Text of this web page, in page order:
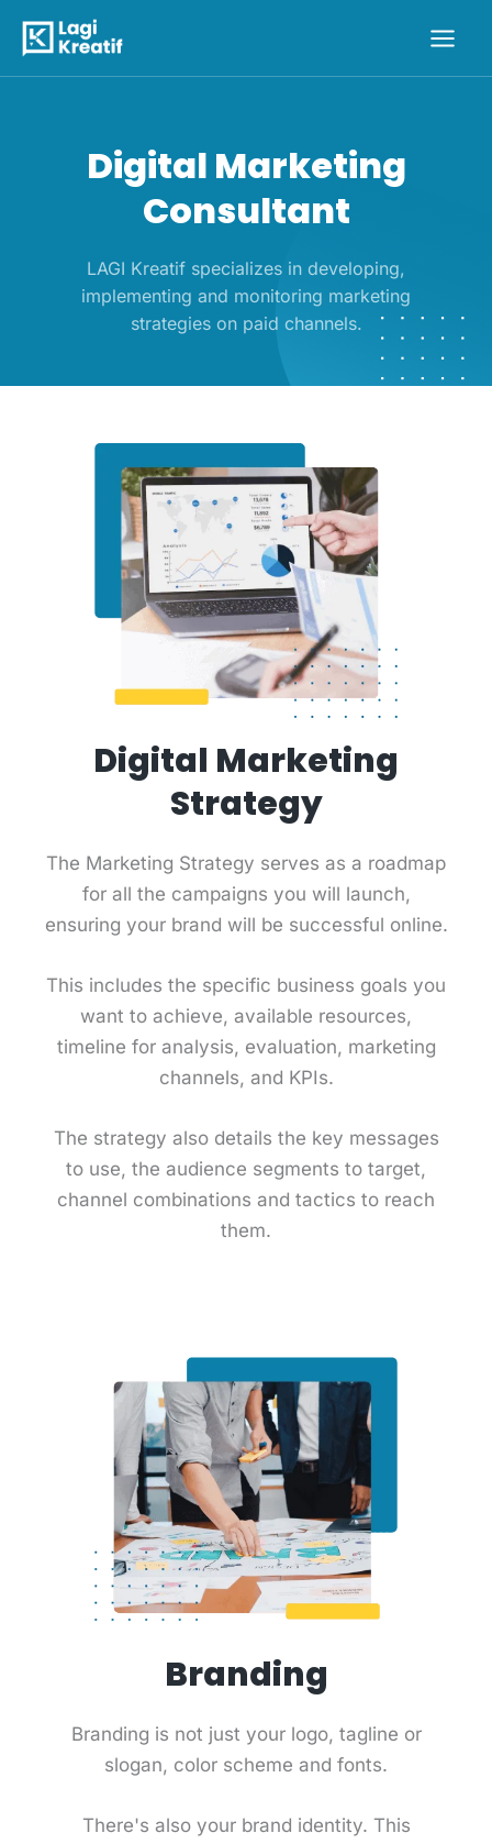
content
Main
Digital Marketing
Consultant
LAGI Kreatif specializes in developing,
implementing and monitoring marketing
strategies on paid channels.
Digital Marketing
Strategy
The Marketing Strategy serves as a roadmap
for all the campaigns you will launch,
ensuring your brand will be successful online.
This includes the specific business goals you
want to achieve, available resources,
timeline for analysis, evaluation, marketing
channels, and KPIs.
The strategy also details the key messages
to use, the audience segments to target,
channel combinations and tactics to reach
them.
Branding
Branding is not just your logo, tagline or
slogan, color scheme and fonts.
There's also your brand identity. This